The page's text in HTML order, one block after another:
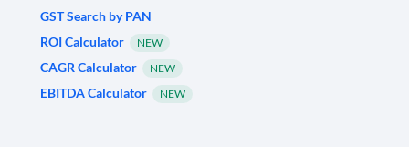
GST Search by PAN
ROI Calculator
NEW
CAGR Calculator NEW
EBITDA Calculator NEW